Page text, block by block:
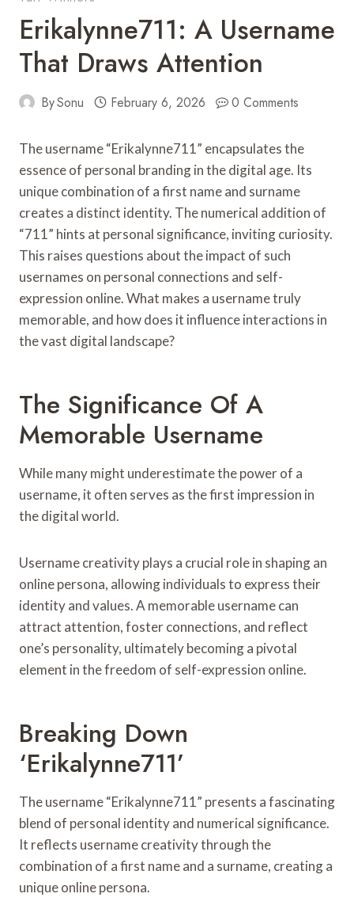
Erikalynne711: A Username
That Draws Attention
BySonu February 6, 2026 0 Comments
The username “Erikalynne711” encapsulates the
essence of personal branding in the digital age. Its
unique combination of a first name and surname
creates a distinct identity. The numerical addition of
“711” hints at personal significance, inviting curiosity.
This raises questions about the impact of such
usernames on personal connections and self-
expression online. What makes a username truly
memorable, and how does it influence interactions in
the vast digital landscape?
The Significance Of A
Memorable Username
While many might underestimate the power of a
username, it often serves as the first impression in
the digital world.
Username creativity plays a crucial role in shaping an
online persona, allowing individuals to express their
identity and values. A memorable username can
attract attention, foster connections, and reflect
one’s personality, ultimately becoming a pivotal
element in the freedom of self-expression online.
Breaking Down
‘Erikalynne711’
The username “Erikalynne711” presents a fascinating
blend of personal identity and numerical significance.
It reflects username creativity through the
combination of a first name and a surname, creating a
unique online persona.